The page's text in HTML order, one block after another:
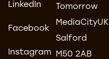
LinkedIn
Facebook
Instagram
Tomorrow
MediaCityUK
Salford
M50 2AB